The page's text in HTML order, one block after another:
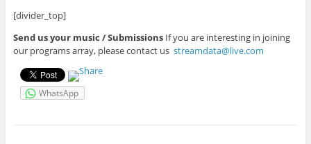
[divider_top]
Send us your music / Submissions If you are interesting in joining
our programs array, please contact us streamdata@live.com
WhatsApp